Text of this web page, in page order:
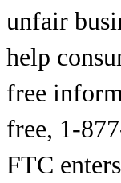
unfair
help
free
free, 1-
FTC